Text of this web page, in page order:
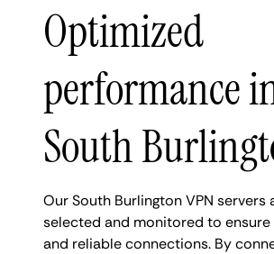
Optimized
performance
South
Our South Burlington VPN servers
selected and monitored to
and reliable connections. By